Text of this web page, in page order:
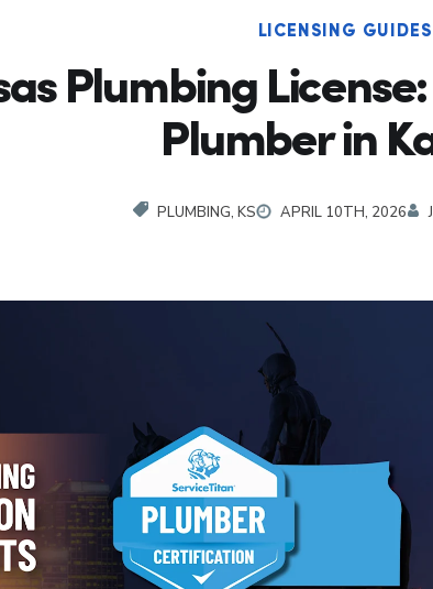
LICENSING GUIDES
Plumbing
Plumber in
PLUMBING, KS APRIL 10TH, 2026